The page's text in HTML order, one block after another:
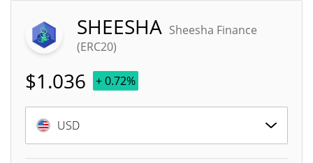
SHEESHA Sheesha Finance
(ERC20)
$1.036 + 0.72%
USD